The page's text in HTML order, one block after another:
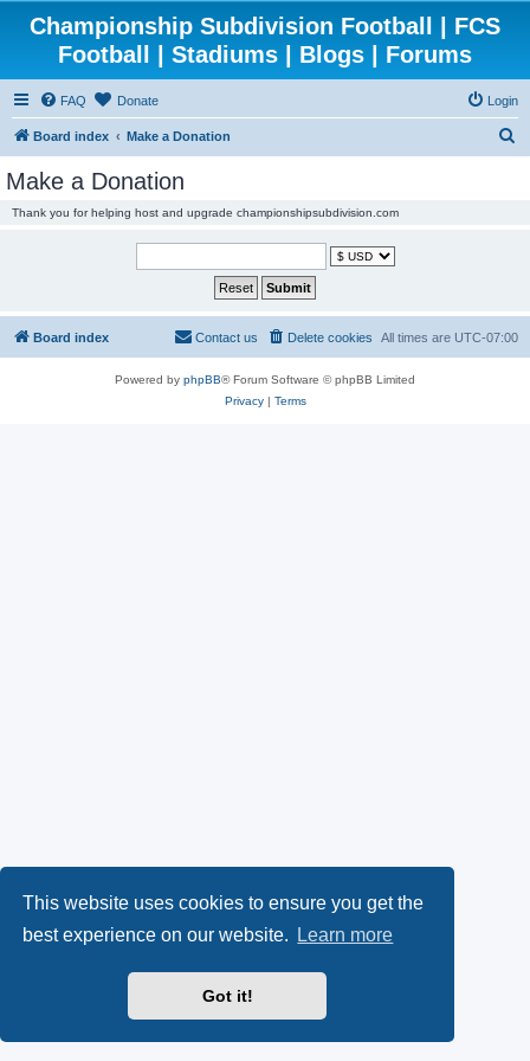
This website uses cookies to ensure you get the
best experience on our website.
Learn more
Got it!
Championship Subdivision Football | FCS
Football | Stadiums | Blogs | Forums
FAQ Donate Login
Board index Make a Donation
Make a Donation
Thank you for helping host and upgrade championshipsubdivision.com
Board index All times are UTC-07:00
Delete cookies
Contact us
Powered by phpBB® Forum Software © phpBB Limited
Privacy| Terms